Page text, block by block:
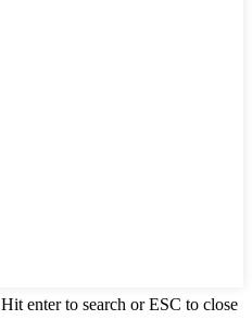
Hit enter to search or ESC to close